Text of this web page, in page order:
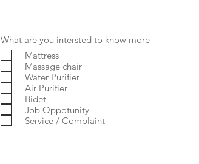
What are you intersted to know more
Mattress
Massage chair
Water Purifier
Air Purifier
Bidet
Job Oppotunity
Service / Complaint